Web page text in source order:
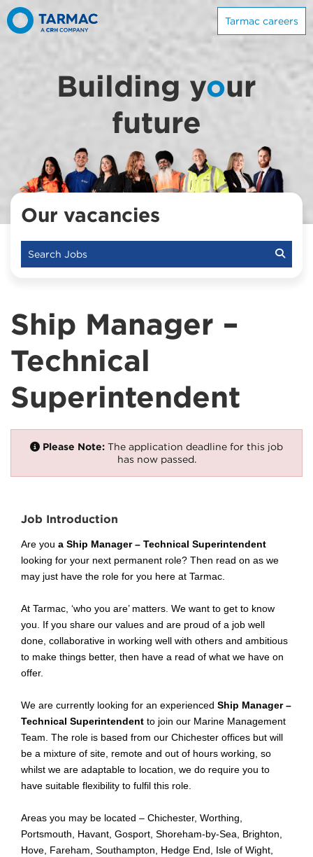
Tarmac careers
Building your
future
Our vacancies
Search Jobs
Ship Manager –
Technical
Superintendent
Please Note: The application deadline for this job
has now passed.
Job Introduction
Are you a Ship Manager – Technical Superintendent
looking for your next permanent role? Then read on as we
may just have the role for you here at Tarmac.
At Tarmac, ‘who you are’ matters. We want to get to know
you. If you share our values and are proud of a job well
done, collaborative in working well with others and ambitious
to make things better, then have a read of what we have on
offer.
We are currently looking for an experienced Ship Manager –
Technical Superintendent to join our Marine Management
Team. The role is based from our Chichester offices but will
be a mixture of site, remote and out of hours working, so
whilst we are adaptable to location, we do require you to
have suitable flexibility to fulfil this role.
Areas you may be located – Chichester, Worthing,
Portsmouth, Havant, Gosport, Shoreham-by-Sea, Brighton,
Hove, Fareham, Southampton, Hedge End, Isle of Wight,